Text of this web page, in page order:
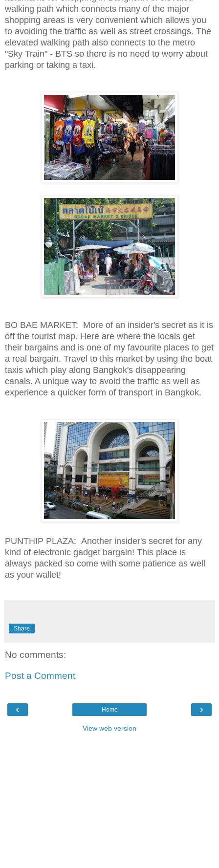
walking path which connects many of the major
shopping areas is very convenient which allows you
to avoiding the traffic as well as street crossings. The
elevated walking path also connects to the metro
"Sky Train" - BTS so there is no need to worry about
parking or taking a taxi.
BO BAE MARKET: More of an insider's secret as it is
off the tourist map. Here are where the locals get
their bargains and is one of my favourite places to get
a real bargain. Travel to this market by using the boat
taxis which play along Bangkok's disappearing
canals. A unique way to avoid the traffic as well as
experience a quicker form of transport in Bangkok.
PUNTHIP PLAZA: Another insider's secret for any
kind of electronic gadget bargain! This place is
always packed so come with some patience as well
as your wallet!
Share
No comments:
Post a Comment
‹ ›
Home
View web version